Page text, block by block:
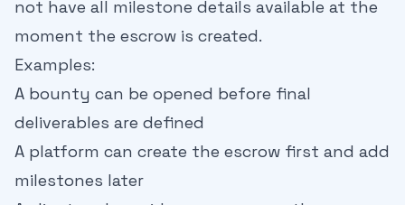
not have all milestone details available at the
moment the escrow is created.
Examples:
A bounty can be opened before final
deliverables are defined
A platform can create the escrow first and add
milestones later